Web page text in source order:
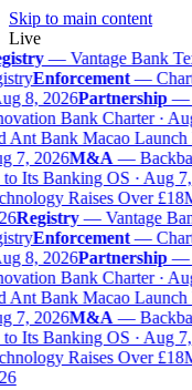
Skip to main content
Live
—Vantage Bank
Enforcement—
8, 2026Partnership—
Bank Charter ·
Ant Bank Macao Launch
7, 2026M&A—
Its Banking OS · Aug 7,
Raises Over
Registry—Vantage
Enforcement—
8, 2026Partnership—
Bank Charter ·
Ant Bank Macao Launch
7, 2026M&A—
Its Banking OS · Aug 7,
Raises Over